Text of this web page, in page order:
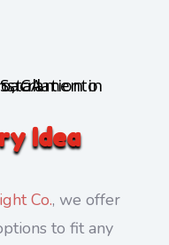
Idea
Co., we offer
to fit any